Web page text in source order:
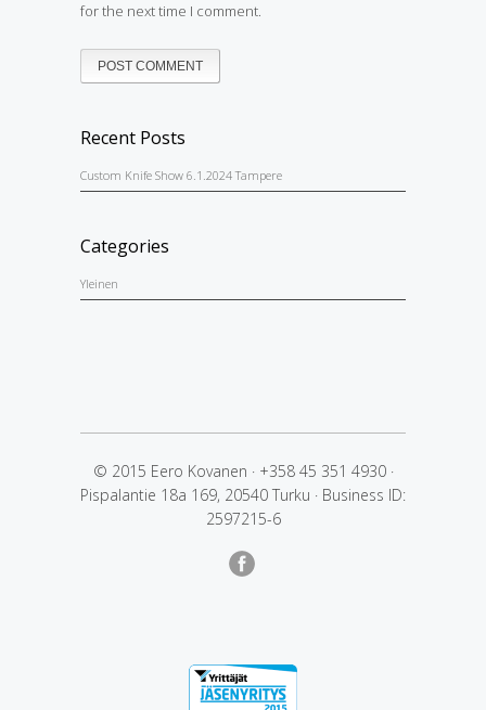
for the next time I comment.
Recent Posts
Custom Knife Show 6.1.2024 Tampere
Categories
Yleinen
© 2015 Eero Kovanen · +358 45 351 4930 ·
Pispalantie 18a 169, 20540 Turku · Business ID:
2597215-6